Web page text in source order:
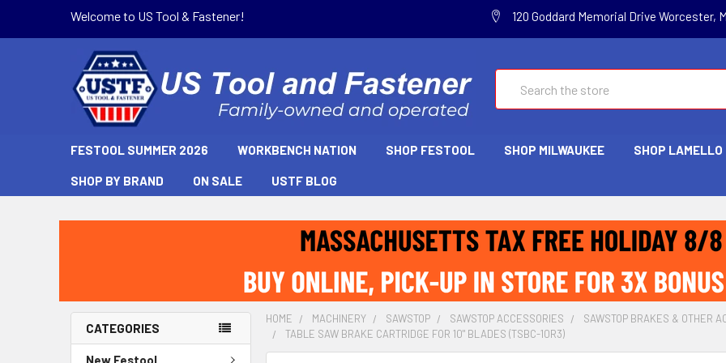
Welcome to US Tool & Fastener! 120 Goddard Memorial Drive Worcester,
FESTOOL SUMMER 2026 WORKBENCH NATION SHOP FESTOOL SHOP MILWAUKEE SHOP LAMELLO
SHOP BY BRAND ON SALE USTF BLOG
CATEGORIES
New Festool
HOME MACHINERY SAWSTOP SAWSTOP ACCESSORIES
SAWSTOP BRAKES & OTHER
TABLE SAW BRAKE CARTRIDGE FOR 10" BLADES (TSBC-10R3)